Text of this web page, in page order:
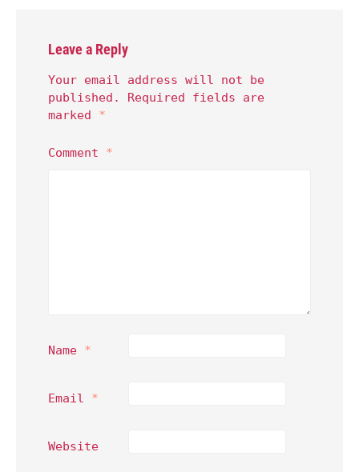
Leave a Reply
Your email address will not be
published.
Required fields are
marked *
Comment *
Name *
Email *
Website